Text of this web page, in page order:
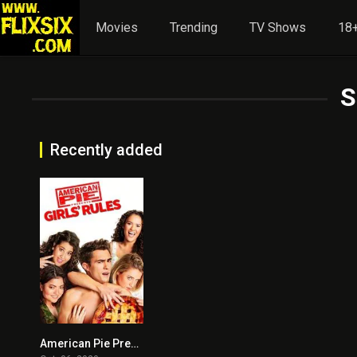
Movies Trending TV Shows
Recently added
3.9
American Pie Presents: Girls’ Rules